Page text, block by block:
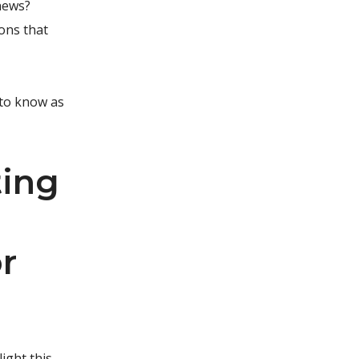
that
know as